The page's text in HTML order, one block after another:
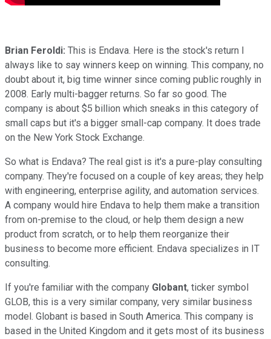
Brian Feroldi: This is Endava. Here is the stock's return I
always like to say winners keep on winning. This company, no
doubt about it, big time winner since coming public roughly in
2008. Early multi-bagger returns. So far so good. The
company is about $5 billion which sneaks in this category of
small caps but it's a bigger small-cap company. It does trade
on the New York Stock Exchange.
So what is Endava? The real gist is it's a pure-play consulting
company. They're focused on a couple of key areas; they help
with engineering, enterprise agility, and automation services.
A company would hire Endava to help them make a transition
from on-premise to the cloud, or help them design a new
product from scratch, or to help them reorganize their
business to become more efficient. Endava specializes in IT
consulting.
If you're familiar with the company Globant, ticker symbol
GLOB, this is a very similar company, very similar business
model. Globant is based in South America. This company is
based in the United Kingdom and it gets most of its business